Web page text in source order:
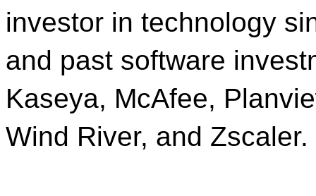
investor in technology
and past software
Kaseya, McAfee,
Wind River, and Zscaler.